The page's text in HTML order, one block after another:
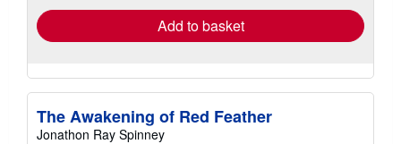
Add to basket
The Awakening of Red Feather
Jonathon Ray Spinney